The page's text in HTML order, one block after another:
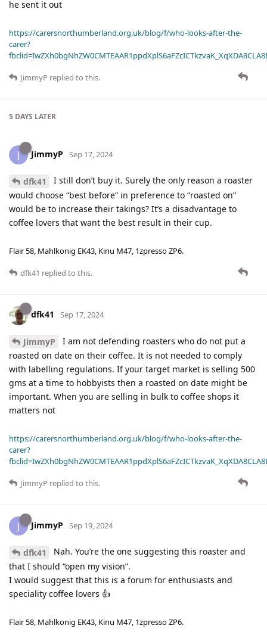
he sent it out
https://carersnorthumberland.org.uk/blog/f/who-looks-after-the-
carer?
JimmyP replied to this.
5 DAYS LATER
J JimmyP Sep 17, 2024
dfk41
I still don’t buy it. Surely the only reason a roaster
would choose “best before” in preference to “roasted on”
would be to increase their takings? It’s a disadvantage to
coffee lovers that want the best result in their cup.
Flair 58, Mahlkonig EK43, Kinu M47, 1zpresso ZP6.
dfk41 replied to this.
dfk41 Sep 17, 2024
JimmyP
I am not defending roasters who do not put a
roasted on date on their coffee. It is not needed to comply
with labelling regulations. If your target market is selling 500
gms at a time to hobbyists then a roasted on date might be
important. When you are selling in bulk to coffee shops it
matters not
https://carersnorthumberland.org.uk/blog/f/who-looks-after-the-
carer?
JimmyP replied to this.
J JimmyP Sep 19, 2024
dfk41
Nah. You’re the one suggesting this roaster and
that I should “open my vision”.
I would suggest that this is a forum for enthusiasts and
speciality coffee lovers 👍
Flair 58, Mahlkonig EK43, Kinu M47, 1zpresso ZP6.